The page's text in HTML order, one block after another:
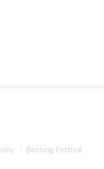
Beelong Festival